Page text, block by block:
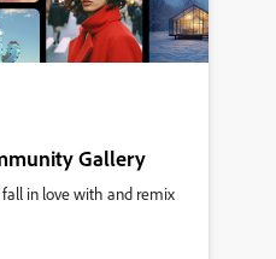
Gallery
in love with and remix